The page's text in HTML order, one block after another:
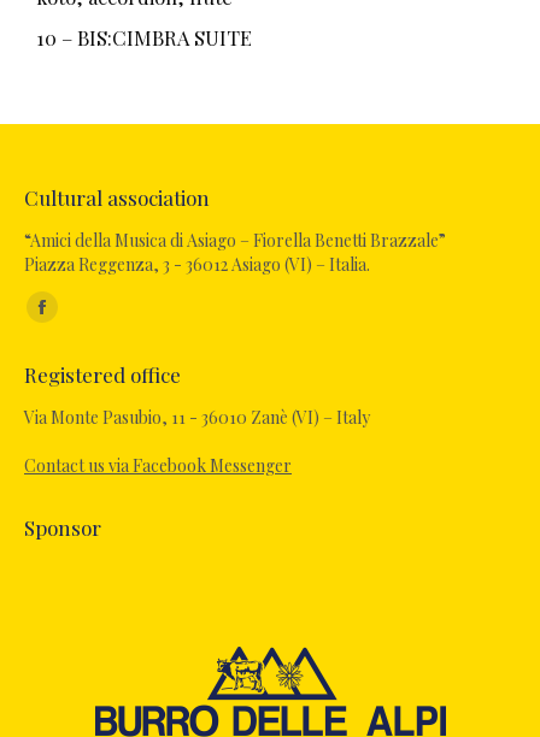
10 – BIS:CIMBRA SUITE
Cultural association
“Amici della Musica di Asiago – Fiorella Benetti Brazzale”
Piazza Reggenza, 3 - 36012 Asiago (VI) – Italia.
Find us on:
Registered office
Via Monte Pasubio, 11 - 36010 Zanè (VI) – Italy
Contact us via Facebook Messenger
Sponsor